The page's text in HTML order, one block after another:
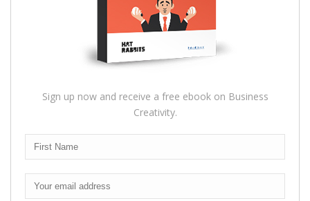
Sign up now and receive a free ebook on Business
Creativity.